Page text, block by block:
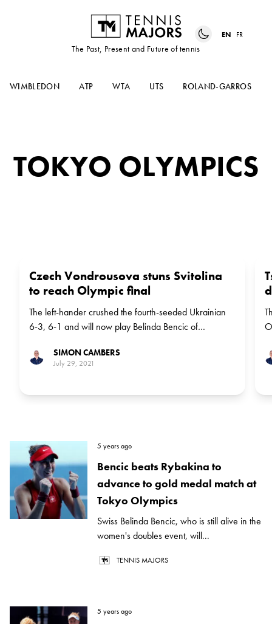
The Past, Present and Future of tennis
EN FR
WIMBLEDON ATP WTA UTS ROLAND-GARROS
TOKYO OLYMPICS
Czech Vondrousova stuns Svitolina
to reach Olympic final
The left-hander crushed the fourth-seeded Ukrainian
6-3, 6-1 and will now play Belinda Bencic of
SIMON CAMBERS
July 29, 2021
5 years ago
Bencic beats Rybakina to
advance to gold medal match at
Tokyo Olympics
Swiss Belinda Bencic, who is still alive in the
women's doubles event, will...
TENNIS MAJORS
5 years ago